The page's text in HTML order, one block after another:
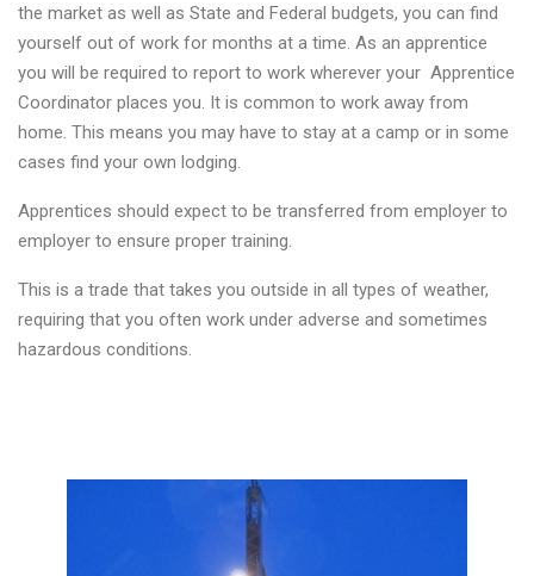
the market as well as State and Federal budgets, you can find
yourself out of work for months at a time. As an apprentice
you will be required to report to work wherever your Apprentice
Coordinator places you. It is common to work away from
home. This means you may have to stay at a camp or in some
cases find your own lodging.
Apprentices should expect to be transferred from employer to
employer to ensure proper training.
This is a trade that takes you outside in all types of weather,
requiring that you often work under adverse and sometimes
hazardous conditions.